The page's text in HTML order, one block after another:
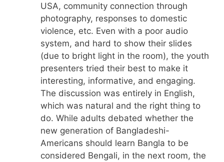
USA, community connection through
photography, responses to domestic
violence, etc. Even with a poor audio
system, and hard to show their slides
(due to bright light in the room), the youth
presenters tried their best to make it
interesting, informative, and engaging.
The discussion was entirely in English,
which was natural and the right thing to
do. While adults debated whether the
new generation of Bangladeshi-
Americans should learn Bangla to be
considered Bengali, in the next room, the